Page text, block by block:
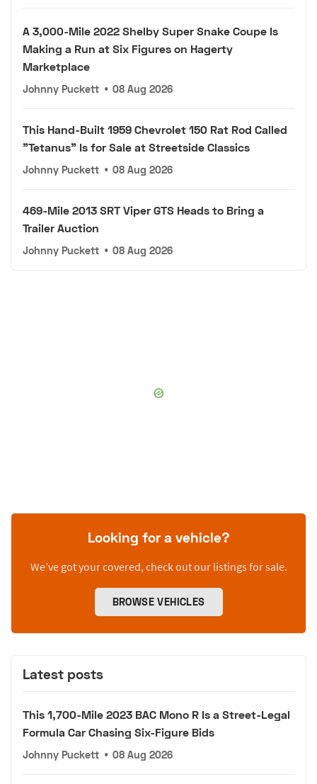
A 3,000-Mile 2022 Shelby Super Snake Coupe Is
Making a Run at Six Figures on Hagerty
Marketplace
Johnny Puckett • 08 Aug 2026
This Hand-Built 1959 Chevrolet 150 Rat Rod Called
"Tetanus" Is for Sale at Streetside Classics
Johnny Puckett • 08 Aug 2026
469-Mile 2013 SRT Viper GTS Heads to Bring a
Trailer Auction
Johnny Puckett • 08 Aug 2026
Looking for a vehicle?
We’ve got your covered, check out our listings for sale.
BROWSE VEHICLES
Latest posts
This 1,700-Mile 2023 BAC Mono R Is a Street-Legal
Formula Car Chasing Six-Figure Bids
Johnny Puckett • 08 Aug 2026